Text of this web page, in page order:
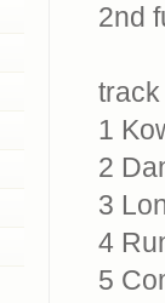
2nd
track
1
2
3
4
5